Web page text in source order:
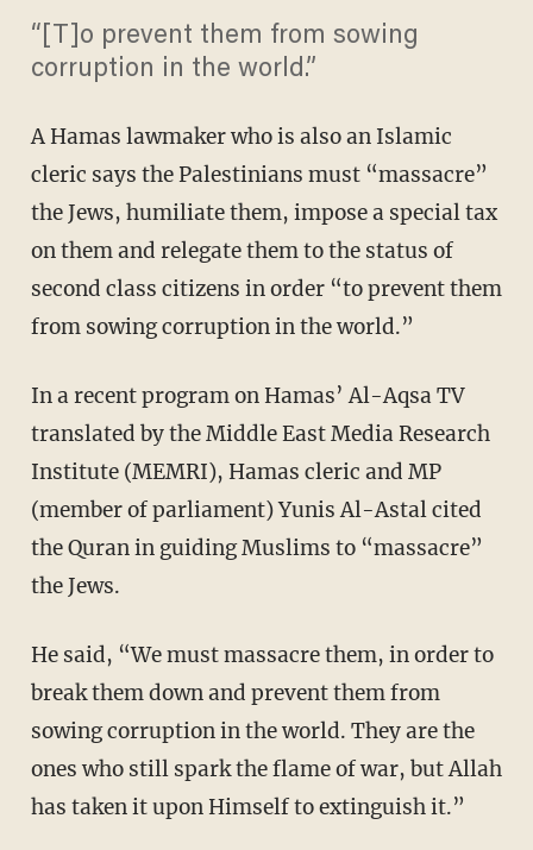
“[T]o prevent them from sowing
corruption in the world.”
A Hamas lawmaker who is also an Islamic
cleric says the Palestinians must “massacre”
the Jews, humiliate them, impose a special tax
on them and relegate them to the status of
second class citizens in order “to prevent them
from sowing corruption in the world.”
In a recent program on Hamas’ Al-Aqsa TV
translated by the Middle East Media Research
Institute (MEMRI), Hamas cleric and MP
(member of parliament) Yunis Al-Astal cited
the Quran in guiding Muslims to “massacre”
the Jews.
He said, “We must massacre them, in order to
break them down and prevent them from
sowing corruption in the world. They are the
ones who still spark the flame of war, but Allah
has taken it upon Himself to extinguish it.”